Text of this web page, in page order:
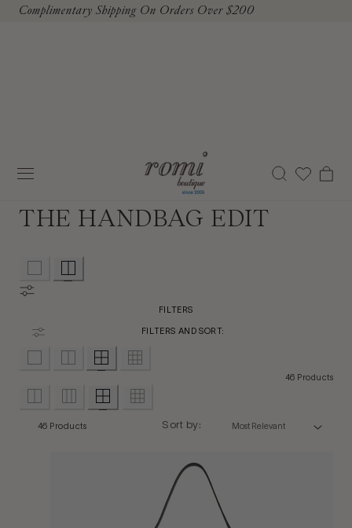
Content
Complimentary Shipping On Orders Over $200
Cart
THE HANDBAG EDIT
FILTERS
FILTERS AND SORT:
46 Products
46 Products Sort by: